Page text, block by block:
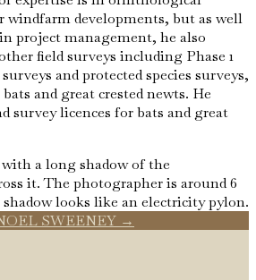
developments, but as well
project management, he also
field surveys including Phase 1
and protected species surveys,
and great crested newts. He
survey licences for bats and great
SWEENEY →